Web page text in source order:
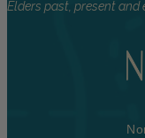
Elders past, present and